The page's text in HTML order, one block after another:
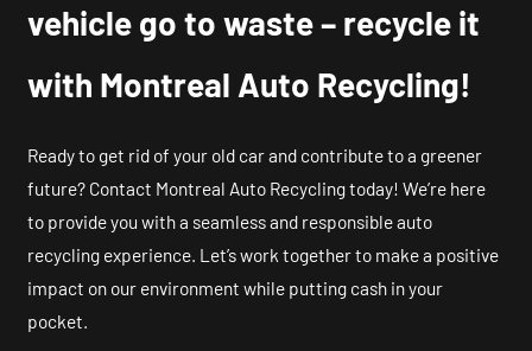
vehicle go to waste – recycle it
with Montreal Auto Recycling!
Ready to get rid of your old car and contribute to a greener
future? Contact Montreal Auto Recycling today! We’re here
to provide you with a seamless and responsible auto
recycling experience. Let’s work together to make a positive
impact on our environment while putting cash in your
pocket.